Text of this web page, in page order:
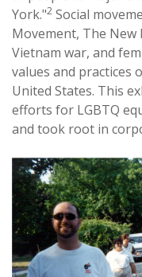
York."2 Social
Movement, The
Vietnam war, and
values and practices
United States. This
efforts for LGBTQ
and took root in